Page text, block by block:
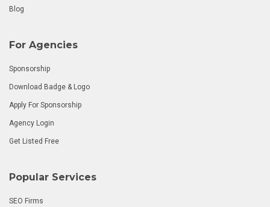
Blog
For Agencies
Sponsorship
Download Badge & Logo
Apply For Sponsorship
Agency Login
Get Listed Free
Popular Services
SEO Firms